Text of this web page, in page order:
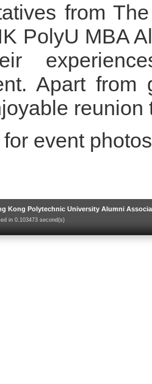
from
PolyU MBA
Apart
reunion
for event
Kong Polytechnic University Alumni
in 0.103473 second(s)